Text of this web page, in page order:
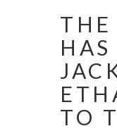
THE
TO